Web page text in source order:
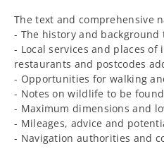
The text and comprehensive
- The history and background
- Local services and places of
restaurants and postcodes
- Opportunities for walking
- Notes on wildlife to be
- Maximum dimensions and
- Mileages, advice and
- Navigation authorities and